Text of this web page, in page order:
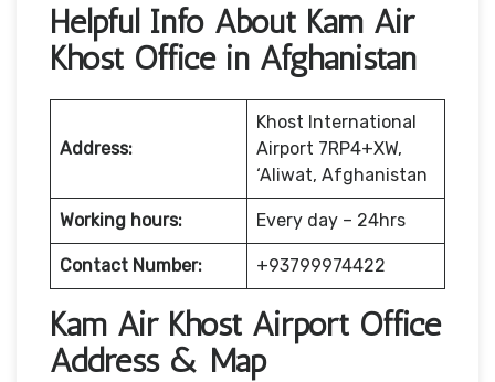
Helpful Info About Kam Air
Khost Office in Afghanistan
Address:
Khost International
Airport 7RP4+XW,
‘Aliwat, Afghanistan
Working hours: Every day – 24hrs
Contact Number: +93799974422
Kam Air Khost Airport Office
Address & Map